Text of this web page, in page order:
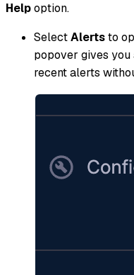
Helpoption.
SelectAlertsto
popover gives
recent alerts